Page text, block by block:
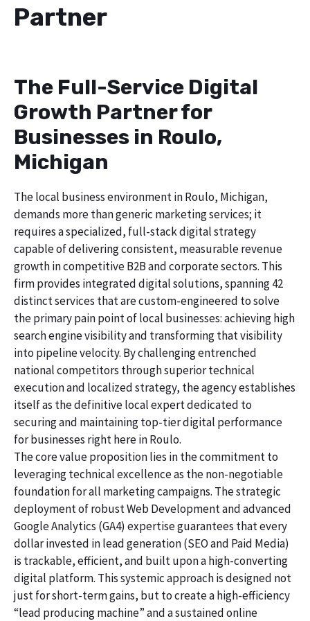
Partner
The Full-Service Digital
Growth Partner for
Businesses in Roulo,
Michigan
The local business environment in Roulo, Michigan,
demands more than generic marketing services; it
requires a specialized, full-stack digital strategy
capable of delivering consistent, measurable revenue
growth in competitive B2B and corporate sectors. This
firm provides integrated digital solutions, spanning 42
distinct services that are custom-engineered to solve
the primary pain point of local businesses: achieving high
search engine visibility and transforming that visibility
into pipeline velocity. By challenging entrenched
national competitors through superior technical
execution and localized strategy, the agency establishes
itself as the definitive local expert dedicated to
securing and maintaining top-tier digital performance
for businesses right here in Roulo.
The core value proposition lies in the commitment to
leveraging technical excellence as the non-negotiable
foundation for all marketing campaigns. The strategic
deployment of robust Web Development and advanced
Google Analytics (GA4) expertise guarantees that every
dollar invested in lead generation (SEO and Paid Media)
is trackable, efficient, and built upon a high-converting
digital platform. This systemic approach is designed not
just for short-term gains, but to create a high-efficiency
“lead producing machine” and a sustained online